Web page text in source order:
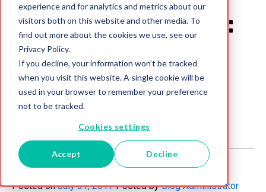
experience and for analytics and metrics about our
visitors both on this website and other media. To
find out more about the cookies we use, see our
Privacy Policy.
If you decline, your information won’t be tracked
when you visit this website. A single cookie will be
used in your browser to remember your preference
not to be tracked.
Cookies settings
Accept Decline
Email List Hygiene:
Keep It Clean
Melissa Team
Jul 31, 2017
Posted on July 31, 2017 Posted by Blog Administrator